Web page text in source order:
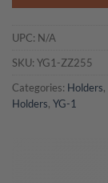
UPC: N/A
SKU: YG1-ZZ255
Categories: Holders,
Holders, YG-1